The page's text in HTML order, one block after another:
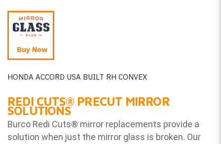
Buy Now
HONDA ACCORD USA BUILT RH CONVEX
REDI CUTS® PRECUT MIRROR
SOLUTIONS
Burco Redi Cuts® mirror replacements provide a
solution when just the mirror glass is broken. Our